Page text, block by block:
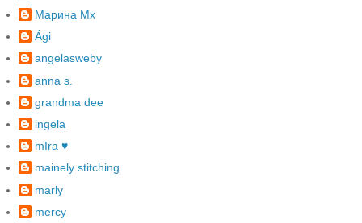
Марина Mx
Ági
angelasweby
anna s.
grandma dee
ingela
mIra ♥
mainely stitching
marly
mercy